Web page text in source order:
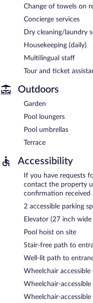
Change of towels on
Concierge services
Dry cleaning/laundry
Housekeeping (daily)
Multilingual staff
Tour and ticket
Outdoors
Garden
Pool loungers
Pool umbrellas
Terrace
Accessibility
If you have requests
contact the property
confirmation received
2 accessible parking
Elevator (27 inch wide
Pool hoist on site
Stair-free path to
Well-lit path to
Wheelchair
Wheelchair-accessible
Wheelchair-